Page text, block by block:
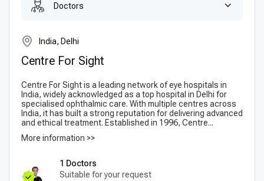
Doctors
India, Delhi
Centre For Sight
Centre For Sight is a leading network of eye hospitals in
India, widely acknowledged as a top hospital in Delhi for
specialised ophthalmic care. With multiple centres across
India, it has built a strong reputation for delivering advanced
and ethical treatment. Established in 1996, Centre...
More information >>
1 Doctors
Suitable for your request